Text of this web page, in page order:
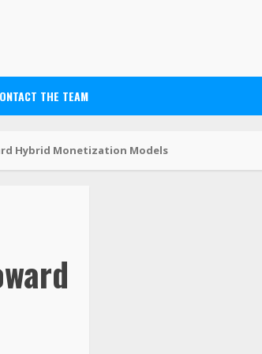
THE TEAM
Hybrid Monetization Models